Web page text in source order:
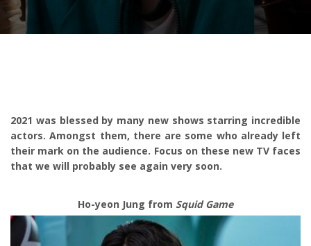
2021 was blessed by many new shows starring incredible
actors. Amongst them, there are some who already left
their mark on the audience. Focus on these new TV faces
that we will probably see again very soon.
Ho-yeon Jung from Squid Game